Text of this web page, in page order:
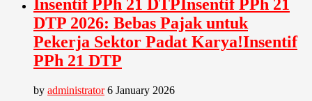
Insentif PPh 21 DTPInsentif PPh 21
DTP 2026: Bebas Pajak untuk
Pekerja Sektor Padat Karya!Insentif
PPh 21 DTP
by administrator 6 January 2026